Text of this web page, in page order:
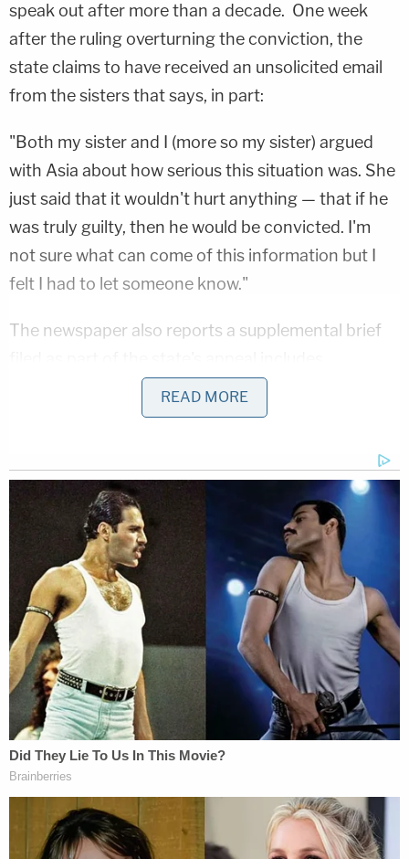
speak out after more than a decade. One week
after the ruling overturning the conviction, the
state claims to have received an unsolicited email
from the sisters that says, in part:
"Both my sister and I (more so my sister) argued
with Asia about how serious this situation was. She
just said that it wouldn't hurt anything — that if he
was truly guilty, then he would be convicted. I'm
not sure what can come of this information but I
felt I had to let someone know."
The newspaper also reports a supplemental brief
Facebook messages from the sisters to McClain,
stating, "I think it's sad he may actually be set free
"The State submits that supplementing the record
with affidavits that directly undermine McClain's
truthfulness would reinforce the grounds for
denying Syed's petition and would provide the
post-conviction court an opportunity, with a more
complete record, to resolve the McClain-alibi
contention as a matter of law," Deputy Attorney
GeneralThiru Vignarajah
wrote in a supplemental
brief, according to the newspaper, arguing the new
material should be included in the record on
appeal.
AttorneyGary Proctor
, who represents McClaim,
was asked about the sisters' statements on
READ MORE